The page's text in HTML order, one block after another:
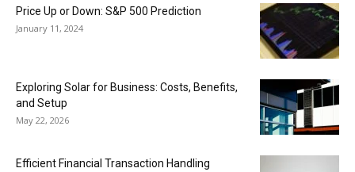
Price Up or Down: S&P 500 Prediction
January 11, 2024
Exploring Solar for Business: Costs, Benefits,
and Setup
May 22, 2026
Efficient Financial Transaction Handling